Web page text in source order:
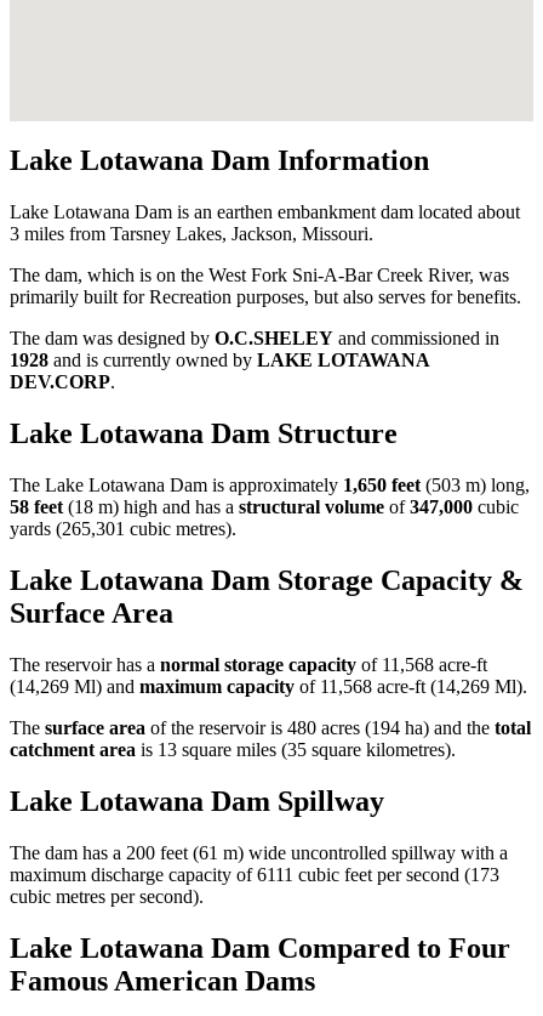
Lake Lotawana Dam Information
Lake Lotawana Dam is an earthen embankment dam located about
3 miles from Tarsney Lakes, Jackson, Missouri.
The dam, which is on the West Fork Sni-A-Bar Creek River, was
primarily built for Recreation purposes, but also serves for benefits.
The dam was designed by O.C.SHELEY and commissioned in
1928 and is currently owned by LAKE LOTAWANA
DEV.CORP.
Lake Lotawana Dam Structure
The Lake Lotawana Dam is approximately 1,650 feet (503 m) long,
58 feet (18 m) high and has a structural volume of347,000 cubic
yards (265,301 cubic metres).
Lake Lotawana Dam Storage Capacity &
Surface Area
The reservoir has a normal storage capacity of 11,568 acre-ft
(14,269 Ml) and maximum capacity of 11,568 acre-ft (14,269 Ml).
The surface area of the reservoir is 480 acres (194 ha) and the total
catchment area is 13 square miles (35 square kilometres).
Lake Lotawana Dam Spillway
The dam has a 200 feet (61 m) wide uncontrolled spillway with a
maximum discharge capacity of 6111 cubic feet per second (173
cubic metres per second).
Lake Lotawana Dam Compared to Four
Famous American Dams